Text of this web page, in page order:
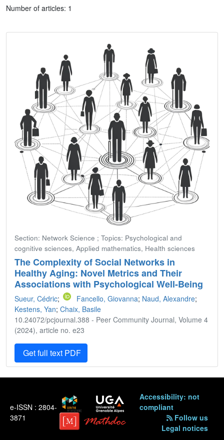
Number of articles: 1
Section: Network Science ; Topics: Psychological and
cognitive sciences, Applied mathematics, Health sciences
The Complexity of Social Networks in
Healthy Aging: Novel Metrics and Their
Associations with Psychological Well-Being
Sueur, Cédric; Fancello, Giovanna; Naud, Alexandre;
Kestens, Yan; Chaix, Basile
10.24072/pcjournal.388 - Peer Community Journal, Volume 4
(2024), article no. e23
Get full text PDF
e-ISSN : 2804-
3871
Accessibility: not
compliant
Follow us
Legal notices